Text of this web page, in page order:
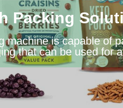
Packing
machine is capable of
that can be used for